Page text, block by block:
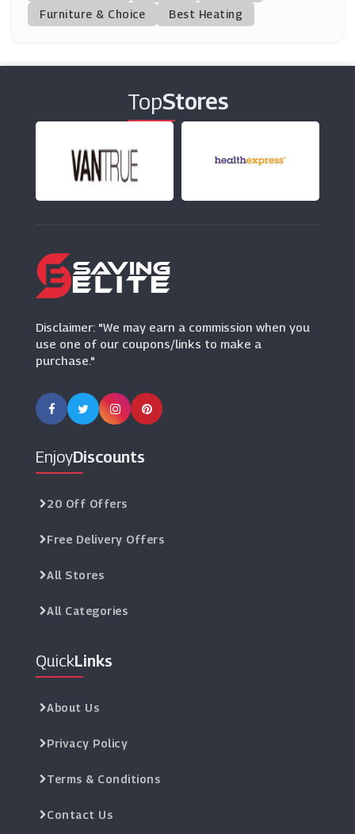
(15 Offers)
(3 Offers)
Community Fibre
(1 Offers)
Mobile Phones Direct
(22 Offers)
Proporta
Furniture & Choice
Best Heating
TopStores
Disclaimer: "We may earn a commission when you
use one of our coupons/links to make a
purchase."
EnjoyDiscounts
20 Off Offers
Free Delivery Offers
All Stores
All Categories
QuickLinks
About Us
Privacy Policy
Terms & Conditions
Contact Us